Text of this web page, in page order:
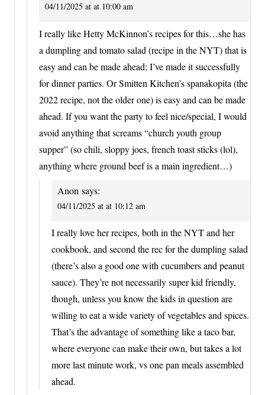
04/11/2025 at at 10:00 am
I really like Hetty McKinnon’s recipes for this…she has
a dumpling and tomato salad (recipe in the NYT) that is
easy and can be made ahead; I’ve made it successfully
for dinner parties. Or Smitten Kitchen’s spanakopita (the
2022 recipe, not the older one) is easy and can be made
ahead. If you want the party to feel nice/special, I would
avoid anything that screams “church youth group
supper” (so chili, sloppy joes, french toast sticks (lol),
anything where ground beef is a main ingredient…)
Anon says:
04/11/2025 at at 10:12 am
I really love her recipes, both in the NYT and her
cookbook, and second the rec for the dumpling salad
(there’s also a good one with cucumbers and peanut
sauce). They’re not necessarily super kid friendly,
though, unless you know the kids in question are
willing to eat a wide variety of vegetables and spices.
That’s the advantage of something like a taco bar,
where everyone can make their own, but takes a lot
more last minute work, vs one pan meals assembled
ahead.